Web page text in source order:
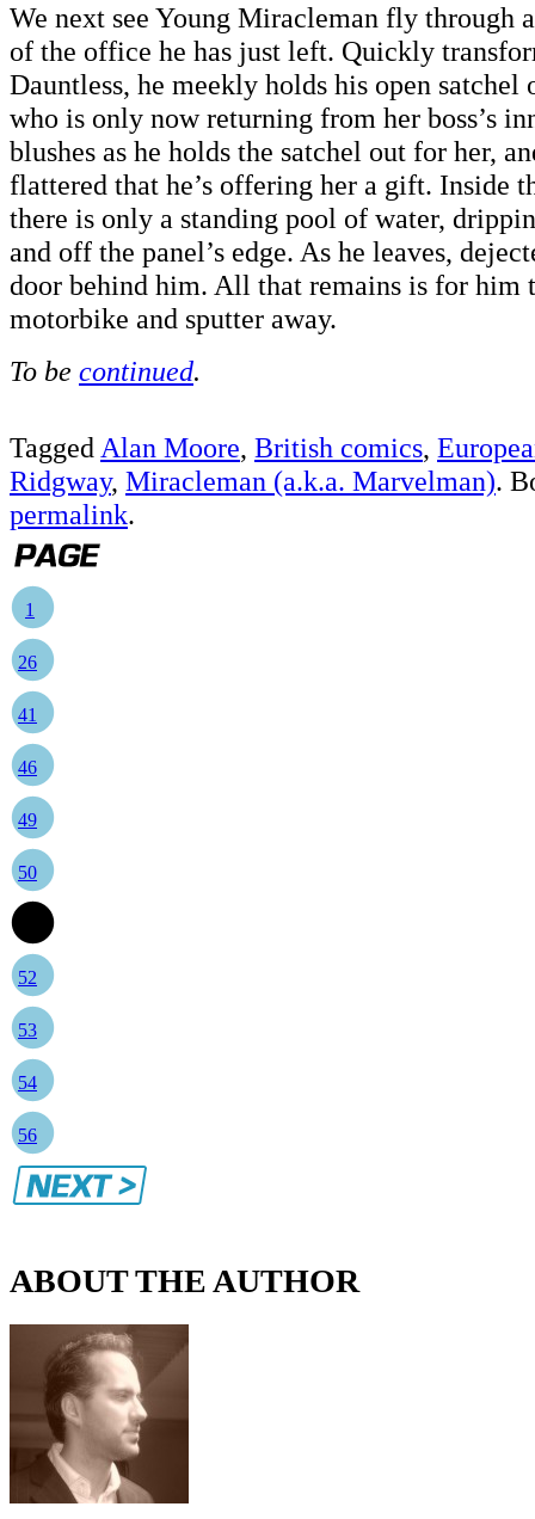
We next see Young Miracleman fly through
of the office he has just left. Quickly
Dauntless, he meekly holds his open satchel
who is only now returning from her boss’s
blushes as he holds the satchel out for her,
flattered that he’s offering her a gift. Inside
there is only a standing pool of water,
and off the panel’s edge. As he leaves,
door behind him. All that remains is for him
motorbike and sputter away.
To be continued.
Tagged Alan Moore, British comics,
Ridgway, Miracleman (a.k.a. Marvelman).
permalink.
1
26
41
46
49
50
52
53
54
56
ABOUT THE AUTHOR